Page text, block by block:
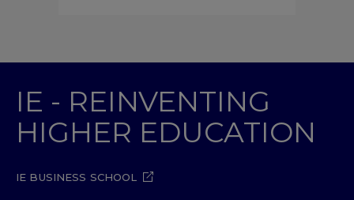
IE - REINVENTING
HIGHER EDUCATION
IE BUSINESS SCHOOL